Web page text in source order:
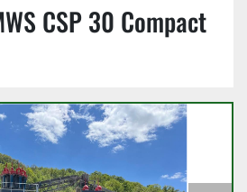
CSP 30 Compact